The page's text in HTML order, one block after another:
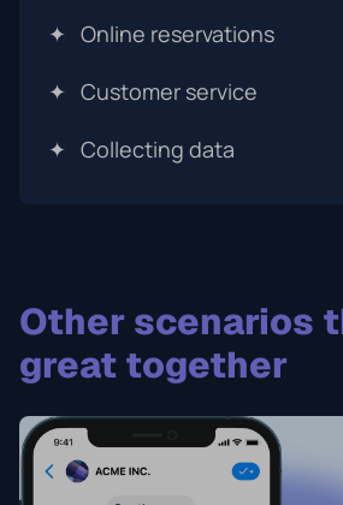
✦ Online reservations
✦ Customer service
✦ Collecting data
Other scenarios
great together